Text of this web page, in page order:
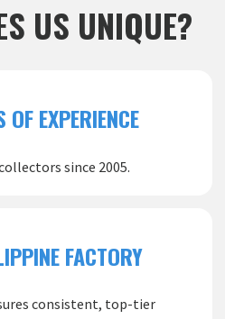
US UNIQUE?
EXPERIENCE
since 2005.
FACTORY
consistent, top-tier